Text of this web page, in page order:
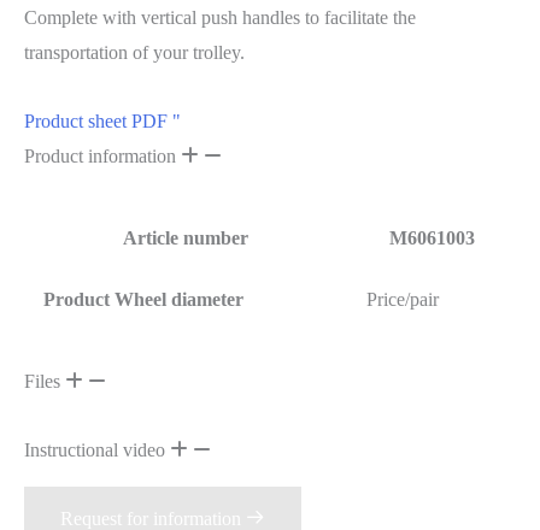
Complete with vertical push handles to facilitate the
transportation of your trolley.
Product sheet PDF "
Product information
Article number M6061003
Product Wheel diameter Price/pair
Files
Instructional video
Request for information